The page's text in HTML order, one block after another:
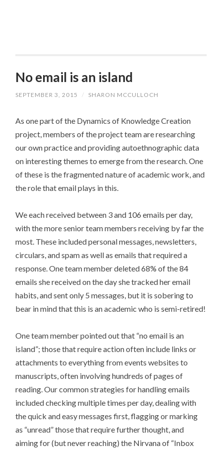
No email is an island
SEPTEMBER 3, 2015 / SHARON MCCULLOCH
As one part of the Dynamics of Knowledge Creation
project, members of the project team are researching
our own practice and providing autoethnographic data
on interesting themes to emerge from the research. One
of these is the fragmented nature of academic work, and
the role that email plays in this.
We each received between 3 and 106 emails per day,
with the more senior team members receiving by far the
most. These included personal messages, newsletters,
circulars, and spam as well as emails that required a
response. One team member deleted 68% of the 84
emails she received on the day she tracked her email
habits, and sent only 5 messages, but it is sobering to
bear in mind that this is an academic who is semi-retired!
One team member pointed out that “no email is an
island”; those that require action often include links or
attachments to everything from events websites to
manuscripts, often involving hundreds of pages of
reading. Our common strategies for handling emails
included checking multiple times per day, dealing with
the quick and easy messages first, flagging or marking
as “unread” those that require further thought, and
aiming for (but never reaching) the Nirvana of “Inbox